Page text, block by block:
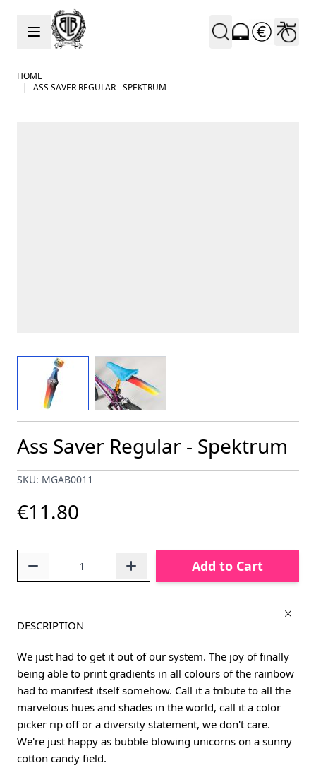
Skip to Content
HOME
|
ASS SAVER REGULAR - SPEKTRUM
View larger image
Ass Saver Regular - Spektrum
SKU: MGAB0011
€11.80
Add to Cart
DESCRIPTION
We just had to get it out of our system. The joy of finally
being able to print gradients in all colours of the rainbow
had to manifest itself somehow. Call it a tribute to all the
marvelous hues and shades in the world, call it a color
picker rip off or a diversity statement, we don't care.
We're just happy as bubble blowing unicorns on a sunny
cotton candy field.